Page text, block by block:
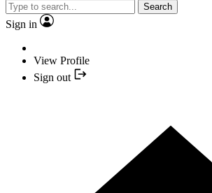
Search
Sign in
View Profile
Sign out